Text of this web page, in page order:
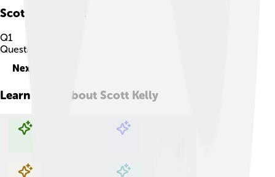
Scott Kelly
Q1
Question
Next
Learn more about Scott Kelly
Explore with ChatDino Explore with ChatDino